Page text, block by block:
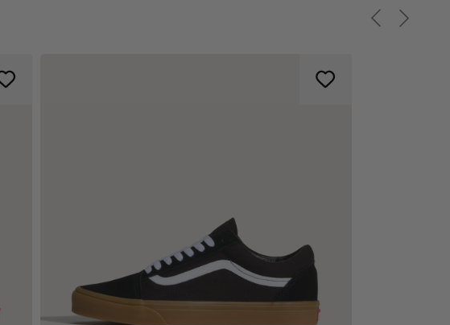
Previous
Next